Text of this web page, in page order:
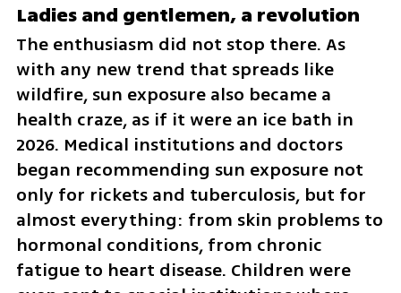
Ladies and gentlemen, a revolution
The enthusiasm did not stop there. As
with any new trend that spreads like
wildfire, sun exposure also became a
health craze, as if it were an ice bath in
2026. Medical institutions and doctors
began recommending sun exposure not
only for rickets and tuberculosis, but for
almost everything: from skin problems to
hormonal conditions, from chronic
fatigue to heart disease. Children were